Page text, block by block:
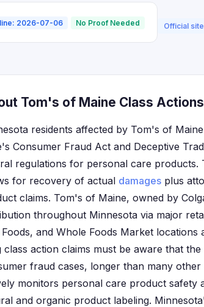
2026-07-06 No Proof Needed Official
Tom's of Maine Class
residents affected by Tom's of
Consumer Fraud Act and Deceptive
regulations for personal care
for recovery of actual damages plus
claims. Tom's of Maine, owned by
throughout Minnesota via major
and Whole Foods Market
class action claims must be aware that
fraud cases, longer than many
monitors personal care product safety
and organic product labeling.